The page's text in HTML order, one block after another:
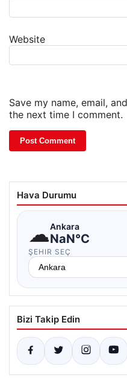
Website
Save my name, email,
the next time I comment.
Hava Durumu
☁Ankara
NaN°C
ŞEHIR SEÇ
Bizi Takip Edin